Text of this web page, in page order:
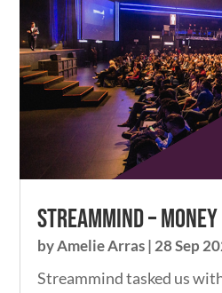
Streammind –
byAmelie Arras|28 Sep
Streammind tasked us